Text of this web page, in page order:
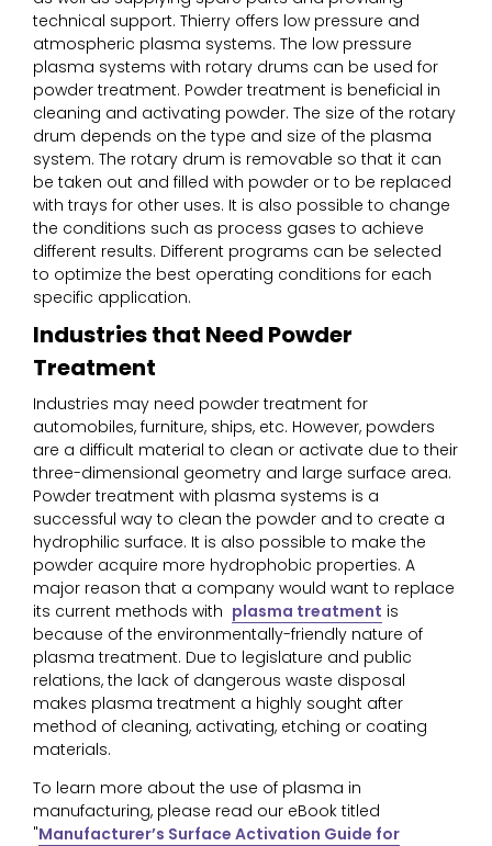
technical support. Thierry offers low pressure and
atmospheric plasma systems. The low pressure
plasma systems with rotary drums can be used for
powder treatment. Powder treatment is beneficial in
cleaning and activating powder. The size of the rotary
drum depends on the type and size of the plasma
system. The rotary drum is removable so that it can
be taken out and filled with powder or to be replaced
with trays for other uses. It is also possible to change
the conditions such as process gases to achieve
different results. Different programs can be selected
to optimize the best operating conditions for each
specific application.
Industries that Need Powder
Treatment
Industries may need powder treatment for
automobiles, furniture, ships, etc. However, powders
are a difficult material to clean or activate due to their
three-dimensional geometry and large surface area.
Powder treatment with plasma systems is a
successful way to clean the powder and to create a
hydrophilic surface. It is also possible to make the
powder acquire more hydrophobic properties. A
major reason that a company would want to replace
its current methods with plasma treatment is
because of the environmentally-friendly nature of
plasma treatment. Due to legislature and public
relations, the lack of dangerous waste disposal
makes plasma treatment a highly sought after
method of cleaning, activating, etching or coating
materials.
To learn more about the use of plasma in
manufacturing, please read our eBook titled
"Manufacturer’s Surface Activation Guide for